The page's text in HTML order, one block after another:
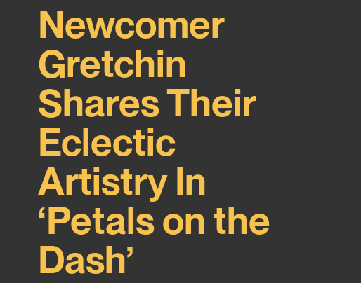
Newcomer
Gretchin
Shares Their
Eclectic
Artistry In
‘Petals on the
Dash’